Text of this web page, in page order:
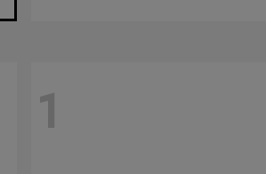
1